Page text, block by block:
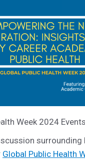
Week 2024 Events
surrounding
Global Public Health